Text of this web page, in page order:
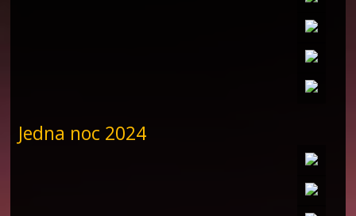
Jedna noc 2024